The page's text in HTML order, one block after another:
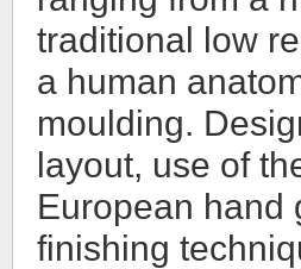
traditional low
a human
moulding.
layout, use of
European hand
finishing